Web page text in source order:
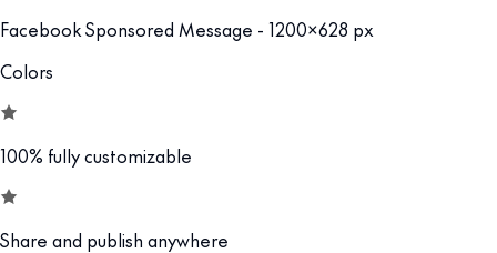
Facebook Sponsored Message - 1200x628 px
Colors
100% fully customizable
Share and publish anywhere